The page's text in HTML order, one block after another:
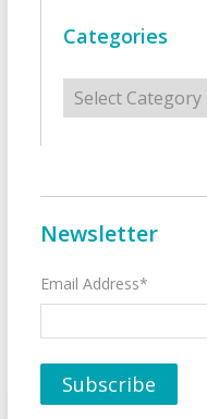
Categories
Categories
Newsletter
Email Address*